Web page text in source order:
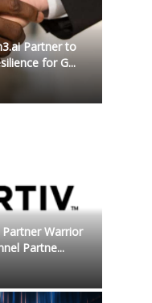
Partner to
for G...
Warrior
Partne...